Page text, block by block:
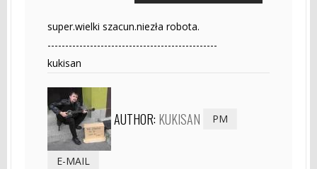
super.wielki szacun.niezła robota.
------------------------------------------------
kukisan
AUTHOR: KUKISAN PM
E-MAIL